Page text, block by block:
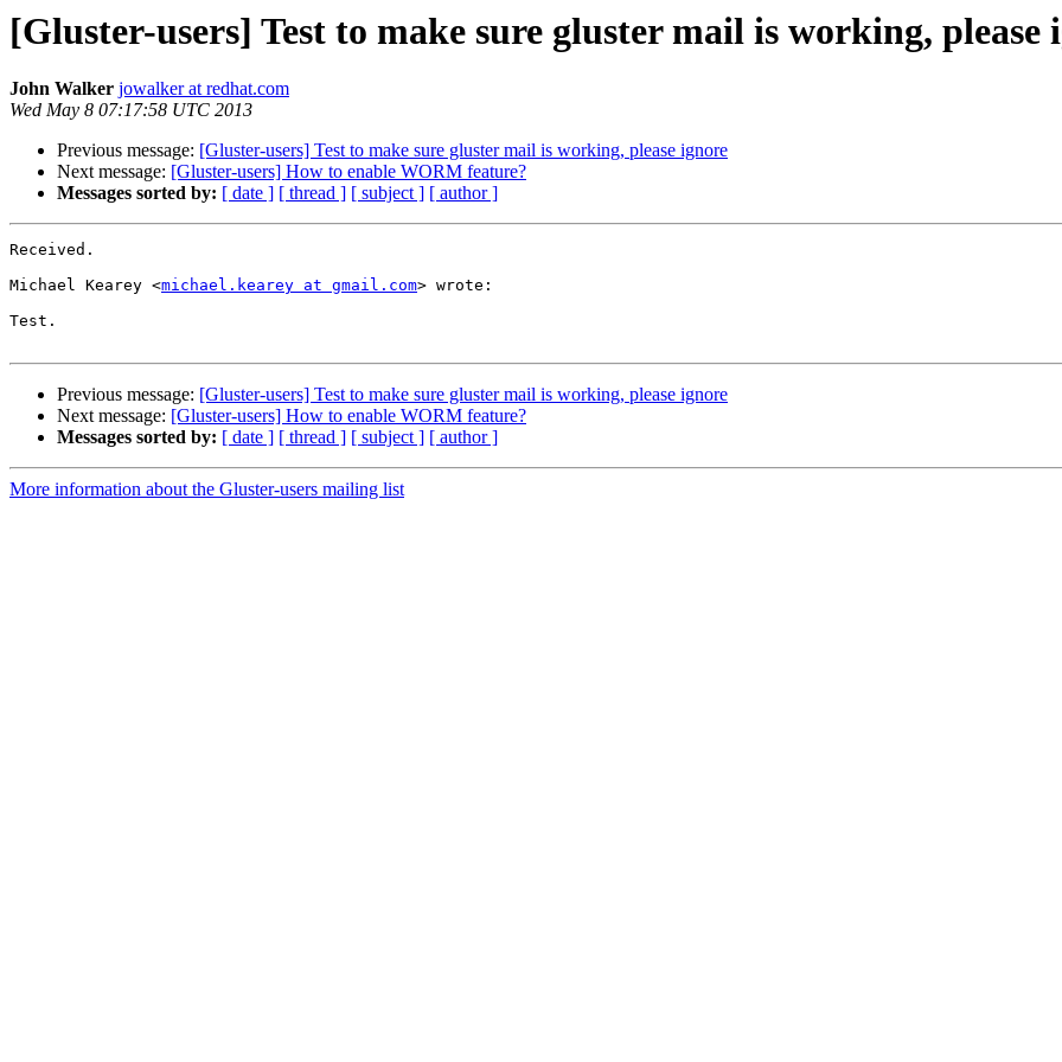
[Gluster-users] Test to make sure gluster mail is working, please
John Walker jowalker at redhat.com
Wed May 8 07:17:58 UTC 2013
Previous message: [Gluster-users] Test to make sure gluster mail is working, please ignore
Next message: [Gluster-users] How to enable WORM feature?
Messages sorted by: [ date ] [ thread ] [ subject ] [ author ]
Received.
Michael Kearey <michael.kearey at gmail.com> wrote:
Test.
Previous message: [Gluster-users] Test to make sure gluster mail is working, please ignore
Next message: [Gluster-users] How to enable WORM feature?
Messages sorted by: [ date ] [ thread ] [ subject ] [ author ]
More information about the Gluster-users mailing list